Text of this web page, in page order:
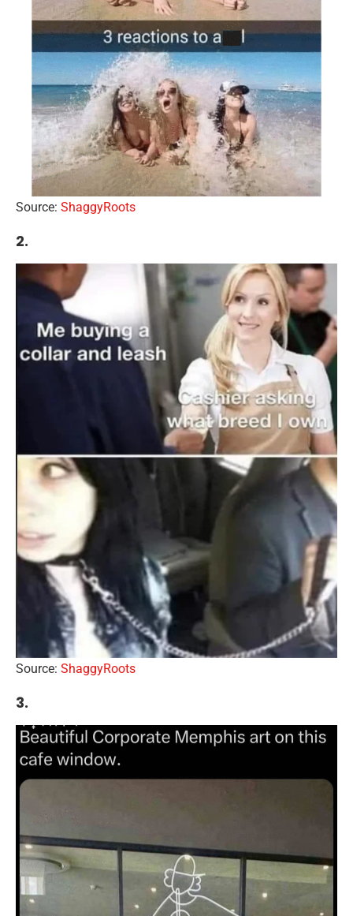
Source: ShaggyRoots
2.
Source: ShaggyRoots
3.